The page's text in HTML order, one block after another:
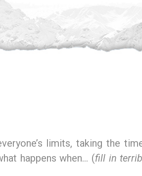
limits, taking the
happens when… (fill in